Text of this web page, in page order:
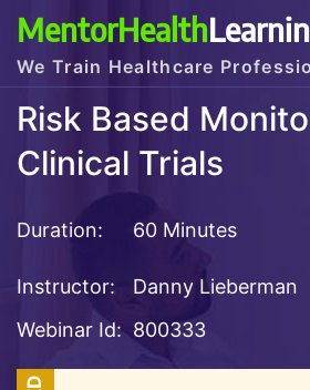
MentorHealth
We Train Healthcare
Risk Based
Clinical Trials
Duration: 60 Minutes
Instructor:
Danny Lieberman
Webinar Id: 800333